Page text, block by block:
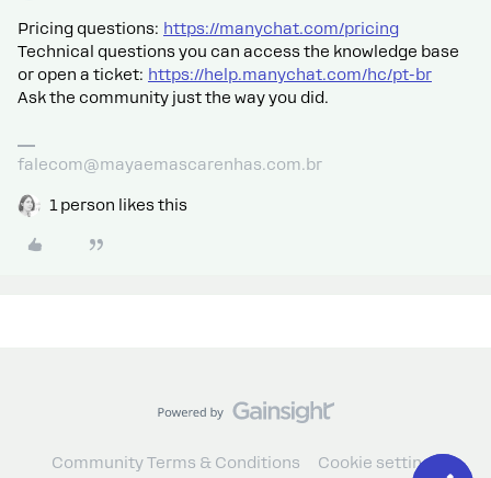
Pricing questions: https://manychat.com/pricing
Technical questions you can access the knowledge base
or open a ticket: https://help.manychat.com/hc/pt-br
Ask the community just the way you did.
falecom@mayaemascarenhas.com.br
1 person likes this
Community Terms & Conditions
Cookie settings